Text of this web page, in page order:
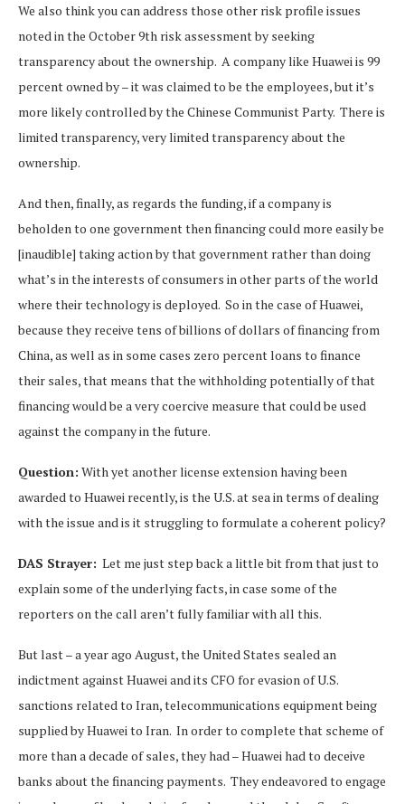
We also think you can address those other risk profile issues
noted in the October 9th risk assessment by seeking
transparency about the ownership. A company like Huawei is 99
percent owned by – it was claimed to be the employees, but it’s
more likely controlled by the Chinese Communist Party. There is
limited transparency, very limited transparency about the
ownership.
And then, finally, as regards the funding, if a company is
beholden to one government then financing could more easily be
[inaudible] taking action by that government rather than doing
what’s in the interests of consumers in other parts of the world
where their technology is deployed. So in the case of Huawei,
because they receive tens of billions of dollars of financing from
China, as well as in some cases zero percent loans to finance
their sales, that means that the withholding potentially of that
financing would be a very coercive measure that could be used
against the company in the future.
Question: With yet another license extension having been
awarded to Huawei recently, is the U.S. at sea in terms of dealing
with the issue and is it struggling to formulate a coherent policy?
DAS Strayer: Let me just step back a little bit from that just to
explain some of the underlying facts, in case some of the
reporters on the call aren’t fully familiar with all this.
But last – a year ago August, the United States sealed an
indictment against Huawei and its CFO for evasion of U.S.
sanctions related to Iran, telecommunications equipment being
supplied by Huawei to Iran. In order to complete that scheme of
more than a decade of sales, they had – Huawei had to deceive
banks about the financing payments. They endeavored to engage